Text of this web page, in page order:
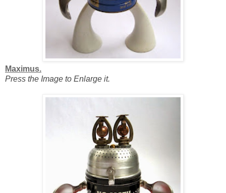
Maximus.
Press the Image to Enlarge it.